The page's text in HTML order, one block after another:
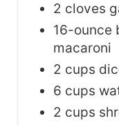
2 cloves
16-ounce
macaroni
2 cups
6 cups
2 cups